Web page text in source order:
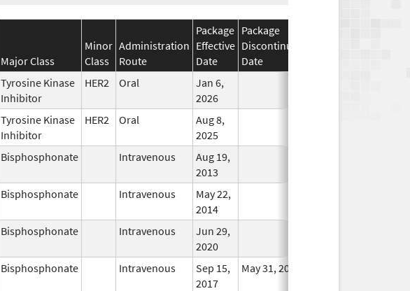
Major Class
Minor
Class
Administration
Route
Package
Effective
Date
Package
Discontinuation
Date
Tyrosine Kinase
Inhibitor
HER2 Oral
Jan 6,
2026
Tyrosine Kinase
Inhibitor
HER2 Oral
Aug 8,
2025
Bisphosphonate Intravenous
Aug 19,
2013
Bisphosphonate Intravenous
May 22,
2014
Bisphosphonate Intravenous
Jun 29,
2020
Bisphosphonate Intravenous
Sep 15,
2017
May 31, 2022